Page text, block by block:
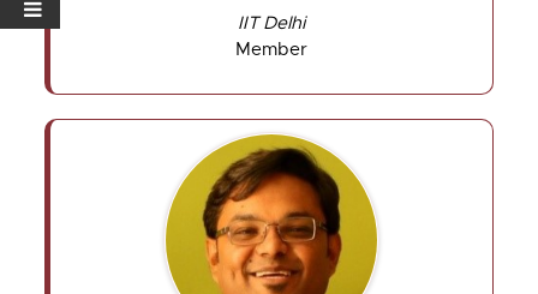
IIT Delhi
Member